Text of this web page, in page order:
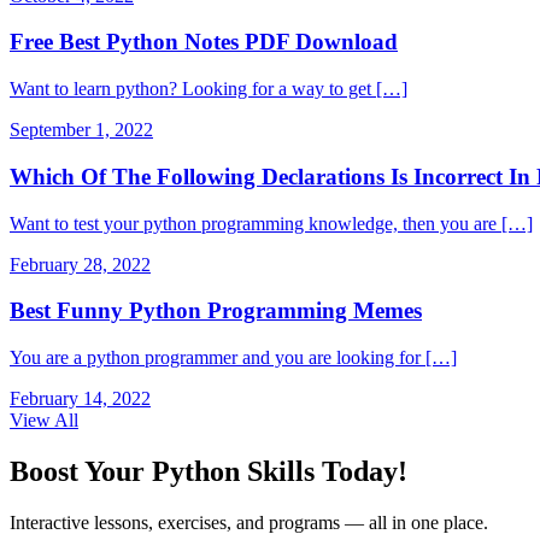
Free Best Python Notes PDF Download
Want to learn python? Looking for a way to get […]
September 1, 2022
Which Of The Following Declarations Is Incorrect
Want to test your python programming knowledge, then you are […]
February 28, 2022
Best Funny Python Programming Memes
You are a python programmer and you are looking for […]
February 14, 2022
View All
Boost Your Python Skills Today!
Interactive lessons, exercises, and programs — all in one place.